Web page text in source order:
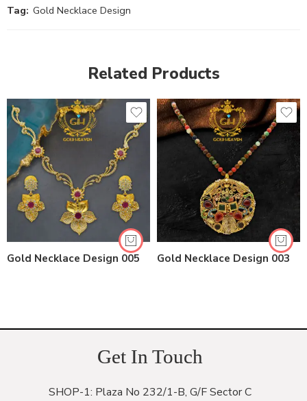
Tag: Gold Necklace Design
Related Products
Gold Necklace Design 005 Gold Necklace Design 003
Get In Touch
SHOP-1: Plaza No 232/1-B, G/F Sector C